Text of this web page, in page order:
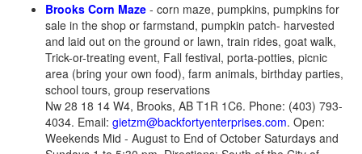
Brooks Corn Maze - corn maze, pumpkins, pumpkins for
sale in the shop or farmstand, pumpkin patch- harvested
and laid out on the ground or lawn, train rides, goat walk,
Trick-or-treating event, Fall festival, porta-potties, picnic
area (bring your own food), farm animals, birthday parties,
school tours, group reservations
Nw 28 18 14 W4, Brooks, AB T1R 1C6. Phone: (403) 793-
4034. Email: gietzm@backfortyenterprises.com. Open:
Weekends Mid - August to End of October Saturdays and